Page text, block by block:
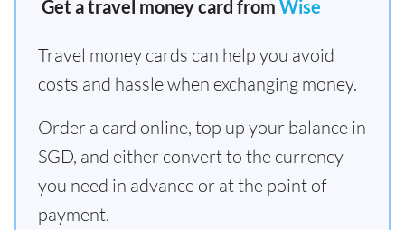
Get a travel money card from Wise
Travel money cards can help you avoid
costs and hassle when exchanging money.
Order a card online, top up your balance in
SGD, and either convert to the currency
you need in advance or at the point of
payment.